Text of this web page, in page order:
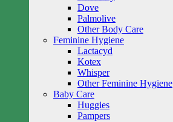
Dove
Palmolive
Other Body Care
Feminine Hygiene
Lactacyd
Kotex
Whisper
Other Feminine Hygiene
Baby Care
Huggies
Pampers